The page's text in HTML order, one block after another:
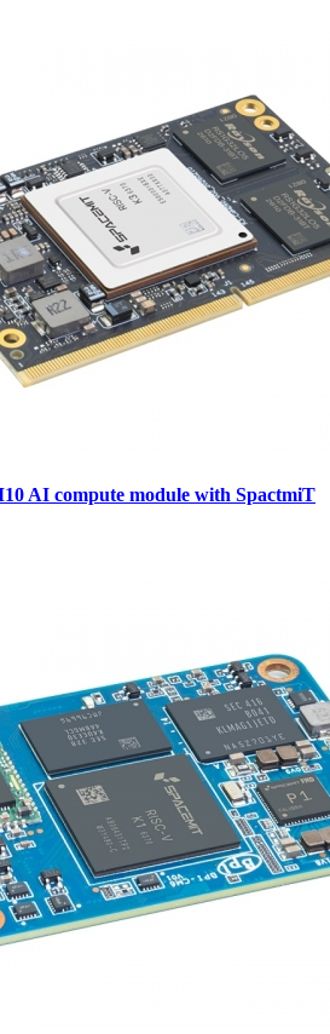
AI compute module with SpactmiT